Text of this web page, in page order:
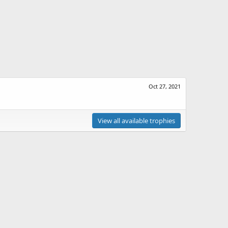
Oct 27, 2021
View all available trophies